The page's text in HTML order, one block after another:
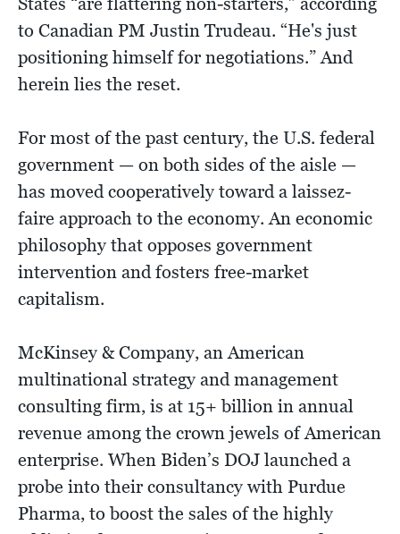
to Canadian PM Justin Trudeau. “He's just
positioning himself for negotiations.” And
herein lies the reset.
For most of the past century, the U.S. federal
government — on both sides of the aisle —
has moved cooperatively toward a laissez-
faire approach to the economy. An economic
philosophy that opposes government
intervention and fosters free-market
capitalism.
McKinsey & Company, an American
multinational strategy and management
consulting firm, is at 15+ billion in annual
revenue among the crown jewels of American
enterprise. When Biden’s DOJ launched a
probe into their consultancy with Purdue
Pharma, to boost the sales of the highly